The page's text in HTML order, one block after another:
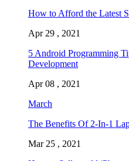
How to Afford the Latest
Apr 29 , 2021
5 Android Programming
Development
Apr 08 , 2021
March
The Benefits Of 2-In-1
Mar 25 , 2021